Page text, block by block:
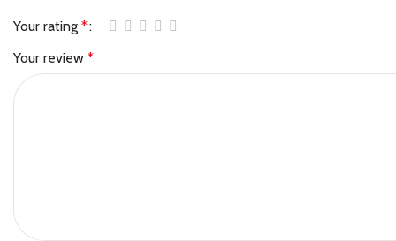
Your rating *
Your review *